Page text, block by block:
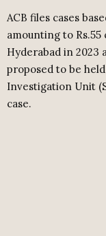
ACB files cases
amounting to
Hyderabad in 2023
proposed to be
Investigation Unit
case.